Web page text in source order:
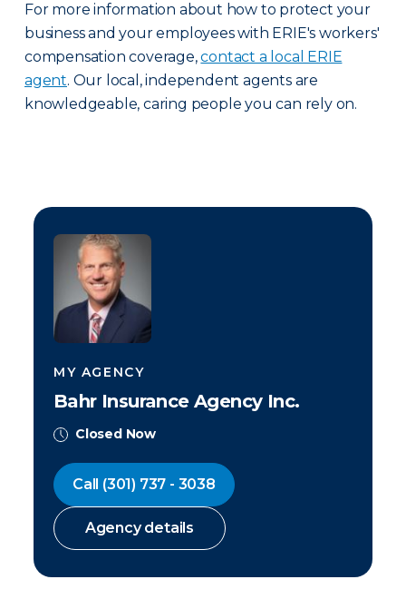
For more information about how to protect your
business and your employees with ERIE's workers'
compensation coverage,contact a local ERIE
agent. Our local, independent agents are
knowledgeable, caring people you can rely on.
MY AGENCY
Bahr Insurance Agency Inc.
Closed Now
Call (301) 737 - 3038
Agency details